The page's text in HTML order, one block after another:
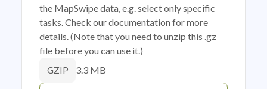
the MapSwipe data, e.g. select only specific
tasks. Check our documentation for more
details. (Note that you need to unzip this .gz
file before you can use it.)
GZIP 3.3 MB